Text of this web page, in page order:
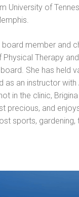
University of
board member and
Therapy
She has held
as an instructor with
in the clinic,
precious, and
sports, gardening,